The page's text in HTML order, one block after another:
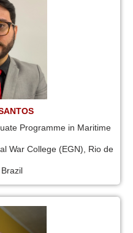
Programme in Maritime
War College (EGN), Rio de